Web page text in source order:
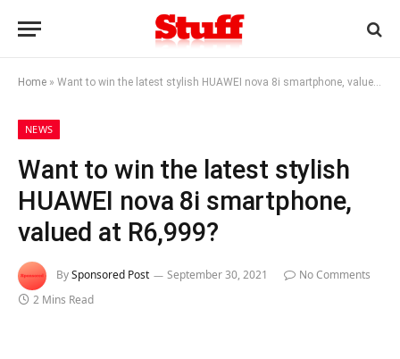
Home » Want to win the latest stylish HUAWEI nova 8i smartphone, valued at R6,999?
NEWS
Want to win the latest stylish
HUAWEI nova 8i smartphone,
valued at R6,999?
BySponsored Post September 30, 2021
No Comments
2 Mins Read